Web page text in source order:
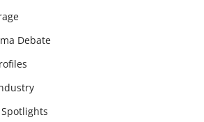
Debate